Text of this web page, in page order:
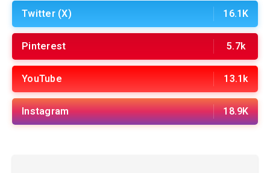
Twitter (X) 16.1K
Pinterest 5.7k
YouTube 13.1k
Instagram 18.9K